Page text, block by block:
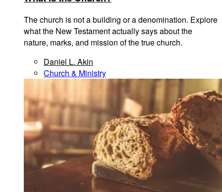
The church is not a building or a denomination. Explore
what the New Testament actually says about the
nature, marks, and mission of the true church.
Daniel L. Akin
Church & Ministry